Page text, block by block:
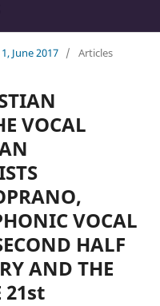
June 2017 / Articles
VOCAL
VOCAL
HALF
AND THE
21st